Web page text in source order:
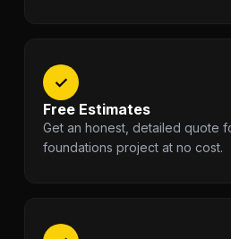
✓
Free Estimates
Get an honest, detailed quote
foundations project at no cost.